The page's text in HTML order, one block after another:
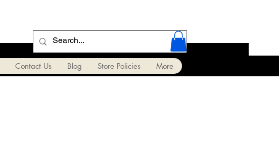
Contact Us Blog Store Policies More